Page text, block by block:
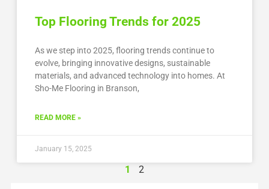
Top Flooring Trends for 2025
As we step into 2025, flooring trends continue to
evolve, bringing innovative designs, sustainable
materials, and advanced technology into homes. At
Sho-Me Flooring in Branson,
READ MORE »
January 15, 2025
1 2